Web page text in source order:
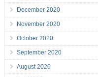
December 2020
November 2020
October 2020
September 2020
August 2020